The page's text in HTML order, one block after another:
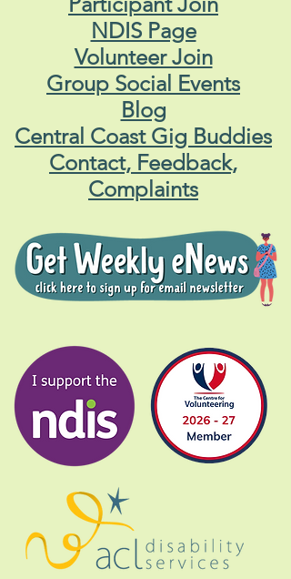
Home - About
Participant Join
NDIS Page
Volunteer Join
Group Social Events
Blog
Central Coast Gig Buddies
Contact, Feedback,
Complaints